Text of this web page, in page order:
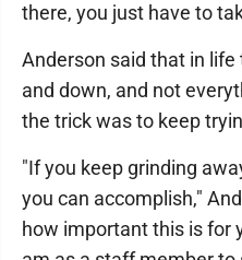
there, you just have to
Anderson said that in
and down, and not
the trick was to keep
"If you keep grinding
you can accomplish,"
how important this is for